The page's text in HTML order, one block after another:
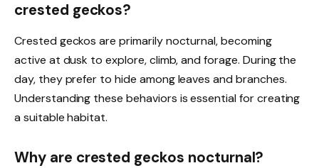
crested geckos?
Crested geckos are primarily nocturnal, becoming
active at dusk to explore, climb, and forage. During the
day, they prefer to hide among leaves and branches.
Understanding these behaviors is essential for creating
a suitable habitat.
Why are crested geckos nocturnal?